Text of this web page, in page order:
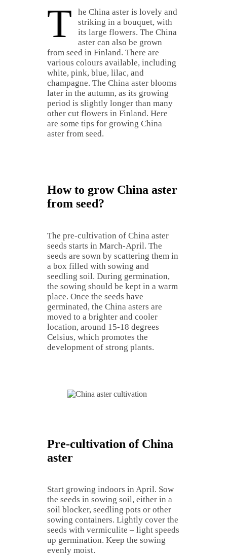
T
he China aster is lovely and
striking in a bouquet, with
its large flowers. The China
aster can also be grown
from seed in Finland. There are
various colours available, including
white, pink, blue, lilac, and
champagne. The China aster blooms
later in the autumn, as its growing
period is slightly longer than many
other cut flowers in Finland. Here
are some tips for growing China
aster from seed.
How to grow China aster
from seed?
The pre-cultivation of China aster
seeds starts in March-April. The
seeds are sown by scattering them in
a box filled with sowing and
seedling soil. During germination,
the sowing should be kept in a warm
place. Once the seeds have
germinated, the China asters are
moved to a brighter and cooler
location, around 15-18 degrees
Celsius, which promotes the
development of strong plants.
Pre-cultivation of China
aster
Start growing indoors in April. Sow
the seeds in sowing soil, either in a
soil blocker, seedling pots or other
sowing containers. Lightly cover the
seeds with vermiculite – light speeds
up germination. Keep the sowing
evenly moist.